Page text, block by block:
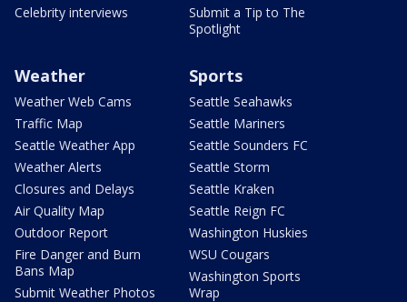
Celebrity interviews
Submit a Tip to The
Spotlight
Weather
Weather Web Cams
Traffic Map
Seattle Weather App
Weather Alerts
Closures and Delays
Air Quality Map
Outdoor Report
Fire Danger and Burn
Bans Map
Submit Weather Photos
Sports
Seattle Seahawks
Seattle Mariners
Seattle Sounders FC
Seattle Storm
Seattle Kraken
Seattle Reign FC
Washington Huskies
WSU Cougars
Washington Sports
Wrap